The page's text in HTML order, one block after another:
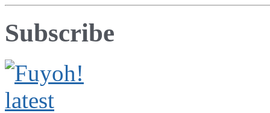
Subscribe